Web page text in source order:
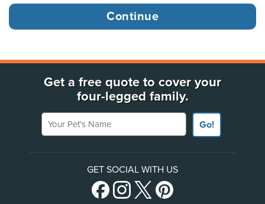
Get a free quote to cover your
four-legged family.
Your Pet's Name
Go!
GET SOCIAL WITH US